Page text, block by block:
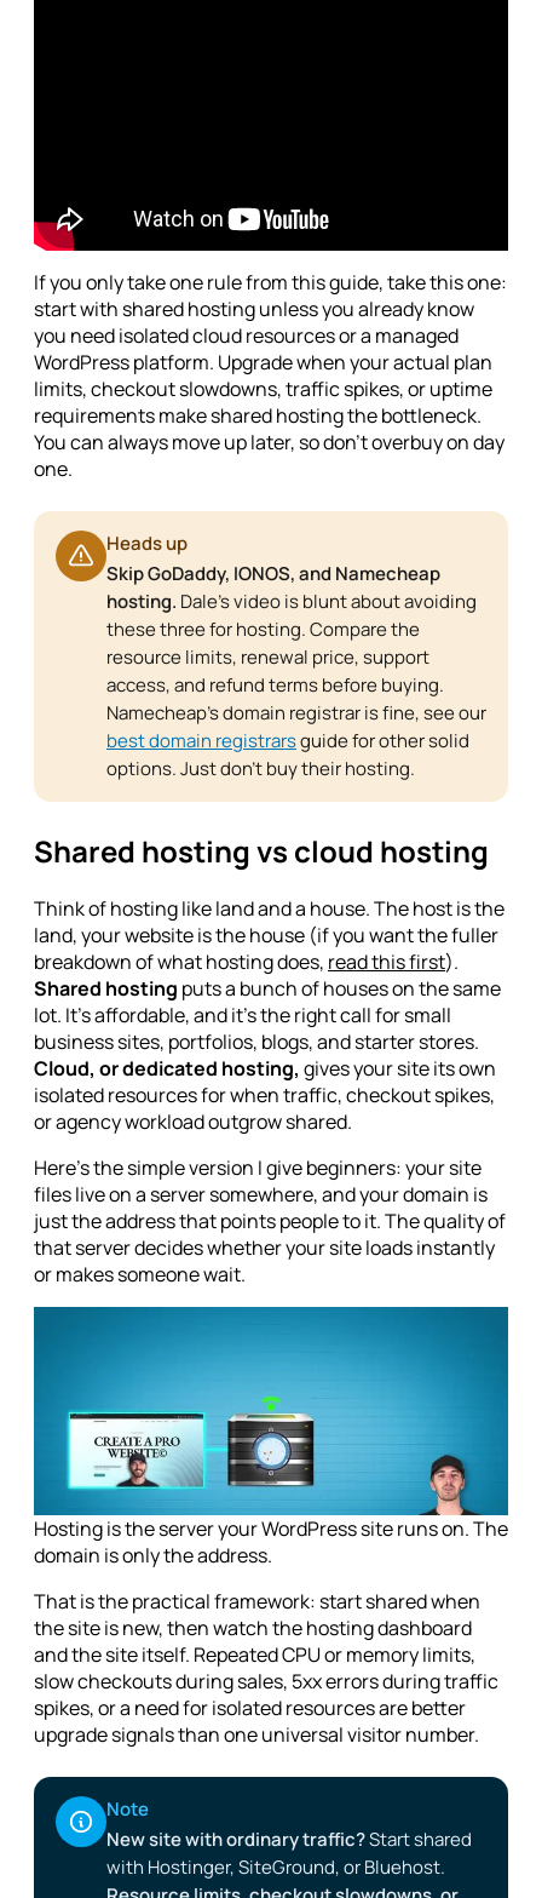
If you only take one rule from this guide, take this one:
start with shared hosting unless you already know
you need isolated cloud resources or a managed
WordPress platform. Upgrade when your actual plan
limits, checkout slowdowns, traffic spikes, or uptime
requirements make shared hosting the bottleneck.
You can always move up later, so don't overbuy on day
one.
Heads up
Skip GoDaddy, IONOS, and Namecheap
hosting. Dale's video is blunt about avoiding
these three for hosting. Compare the
resource limits, renewal price, support
access, and refund terms before buying.
Namecheap's domain registrar is fine, see our
best domain registrarsguide for other solid
options. Just don't buy their hosting.
Shared hosting vs cloud hosting
Think of hosting like land and a house. The host is the
land, your website is the house (if you want the fuller
breakdown of what hosting does, read this first).
Shared hosting puts a bunch of houses on the same
lot. It's affordable, and it's the right call for small
business sites, portfolios, blogs, and starter stores.
Cloud, or dedicated hosting, gives your site its own
isolated resources for when traffic, checkout spikes,
or agency workload outgrow shared.
Here's the simple version I give beginners: your site
files live on a server somewhere, and your domain is
just the address that points people to it. The quality of
that server decides whether your site loads instantly
or makes someone wait.
Hosting is the server your WordPress site runs on. The
domain is only the address.
That is the practical framework: start shared when
the site is new, then watch the hosting dashboard
and the site itself. Repeated CPU or memory limits,
slow checkouts during sales, 5xx errors during traffic
spikes, or a need for isolated resources are better
upgrade signals than one universal visitor number.
Note
New site with ordinary traffic?Start shared
with Hostinger, SiteGround, or Bluehost.